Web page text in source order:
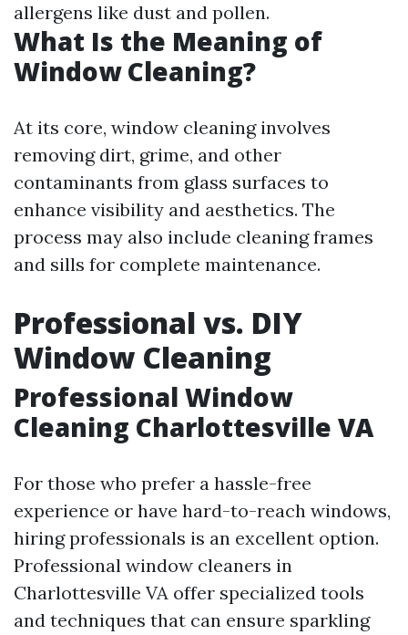
allergens like dust and pollen.
What Is the Meaning of
Window Cleaning?
At its core, window cleaning involves
removing dirt, grime, and other
contaminants from glass surfaces to
enhance visibility and aesthetics. The
process may also include cleaning frames
and sills for complete maintenance.
Professional vs. DIY
Window Cleaning
Professional Window
Cleaning Charlottesville VA
For those who prefer a hassle-free
experience or have hard-to-reach windows,
hiring professionals is an excellent option.
Professional window cleaners in
Charlottesville VA offer specialized tools
and techniques that can ensure sparkling